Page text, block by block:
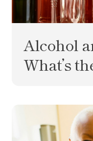
Alcohol
What’s
What is MCD?